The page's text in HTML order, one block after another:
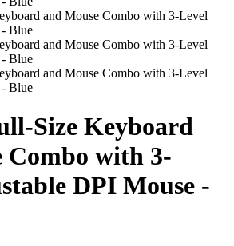
Size Keyboard
Combo with 3-
DPI Mouse -